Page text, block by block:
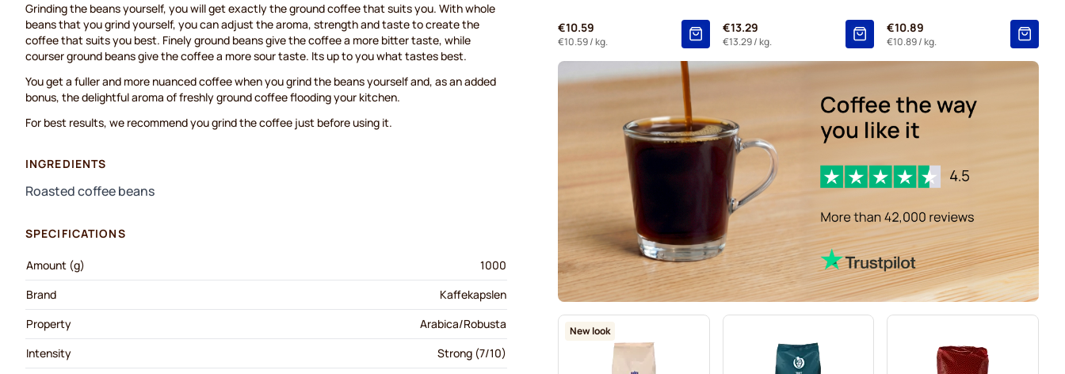
€10.59
€10.59/ kg.
€13.29
€13.29/ kg.
€10.89
€10.89/ kg.
New look
Grinding the beans yourself, you will get exactly the ground coffee that suits you. With whole
beans that you grind yourself, you can adjust the aroma, strength and taste to create the
coffee that suits you best. Finely ground beans give the coffee a more bitter taste, while
courser ground beans give the coffee a more sour taste. Its up to you what tastes best.
You get a fuller and more nuanced coffee when you grind the beans yourself and, as an added
bonus, the delightful aroma of freshly ground coffee flooding your kitchen.
For best results, we recommend you grind the coffee just before using it.
INGREDIENTS
Roasted coffee beans
SPECIFICATIONS
Amount (g)
1000
Brand
Kaffekapslen
Property
Arabica/Robusta
Intensity
Strong (7/10)